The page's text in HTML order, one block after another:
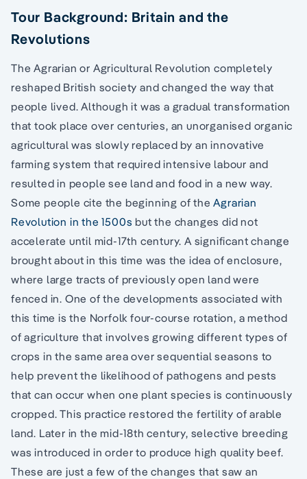
Tour Background: Britain and the
Revolutions
The Agrarian or Agricultural Revolution completely
reshaped British society and changed the way that
people lived. Although it was a gradual transformation
that took place over centuries, an unorganised organic
agricultural was slowly replaced by an innovative
farming system that required intensive labour and
resulted in people see land and food in a new way.
Some people cite the beginning of theAgrarian
Revolution in the 1500s but the changes did not
accelerate until mid-17th century. A significant change
brought about in this time was the idea of enclosure,
where large tracts of previously open land were
fenced in. One of the developments associated with
this time is the Norfolk four-course rotation, a method
of agriculture that involves growing different types of
crops in the same area over sequential seasons to
help prevent the likelihood of pathogens and pests
that can occur when one plant species is continuously
cropped. This practice restored the fertility of arable
land. Later in the mid-18th century, selective breeding
was introduced in order to produce high quality beef.
These are just a few of the changes that saw an